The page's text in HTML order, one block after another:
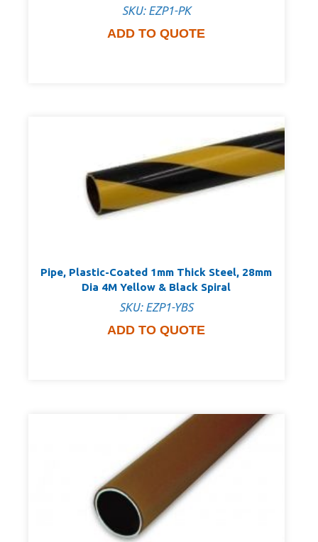
SKU: EZP1-PK
ADD TO QUOTE
Pipe, Plastic-Coated 1mm Thick Steel, 28mm
Dia 4M Yellow & Black Spiral
SKU: EZP1-YBS
ADD TO QUOTE